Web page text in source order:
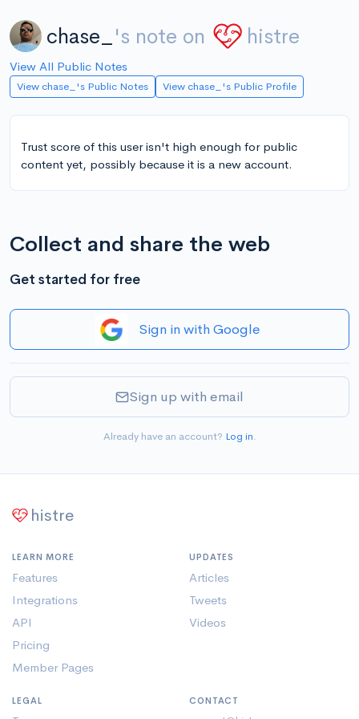
chase_ 's note on histre
View All Public Notes
View chase_'s Public Notes View chase_'s Public Profile
Trust score of this user isn't high enough for public
content yet, possibly because it is a new account.
Collect and share the web
Get started for free
Sign in with Google
Sign up with email
Already have an account? Log in.
histre
LEARN MORE
Features
Integrations
API
Pricing
Member Pages
UPDATES
Articles
Tweets
Videos
LEGAL CONTACT